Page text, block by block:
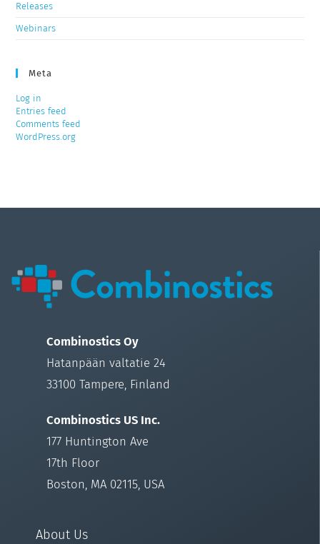
Releases
Webinars
Meta
Log in
Entries feed
Comments feed
WordPress.org
Combinostics Oy
Hatanpään valtatie 24
33100 Tampere, Finland
Combinostics US Inc.
177 Huntington Ave
17th Floor
Boston, MA 02115, USA
About Us